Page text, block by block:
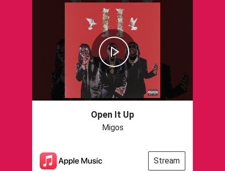
Open It Up
Migos
Stream